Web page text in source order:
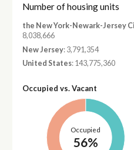
Number of housing units
the New York-Newark-Jersey
8,038,666
New Jersey: 3,791,354
United States: 143,775,360
Occupied vs. Vacant
Occupied
56%